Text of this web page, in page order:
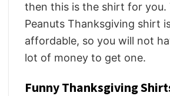
then this is the shirt for you.
Peanuts Thanksgiving shirt
affordable, so you will not
lot of money to get one.
Funny Thanksgiving